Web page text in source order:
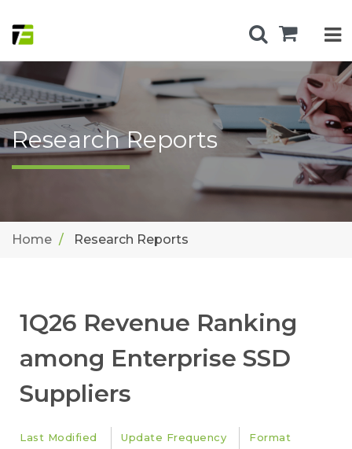
Research Reports
Home Research Reports
1Q26 Revenue Ranking
among Enterprise SSD
Suppliers
Last Modified Update Frequency Format